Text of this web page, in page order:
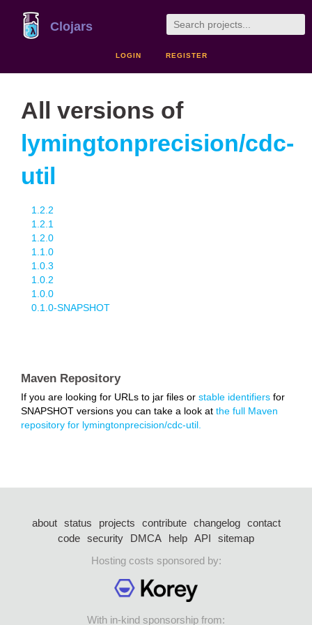
Clojars
LOGIN REGISTER
All versions of
lymingtonprecision/cdc-
util
1.2.2
1.2.1
1.2.0
1.1.0
1.0.3
1.0.2
1.0.0
0.1.0-SNAPSHOT
Maven Repository
If you are looking for URLs to jar files or stable identifiers for
SNAPSHOT versions you can take a look at the full Maven
repository for lymingtonprecision/cdc-util.
about status projects contribute changelog
contact
code security DMCA help API
sitemap
Hosting costs sponsored by:
With in-kind sponsorship from: